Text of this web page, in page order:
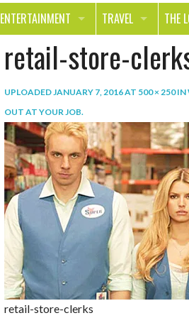
ENTERTAINMENT
MOVIES & TV
BOOKS
GAMES
SMILE
TRAVEL
OUT ON THE TOWN
THE
retail-store-
UPLOADEDJANUARY 7, 2016AT 500 × 250IN
OUT AT YOUR JOB.
retail-store-clerks